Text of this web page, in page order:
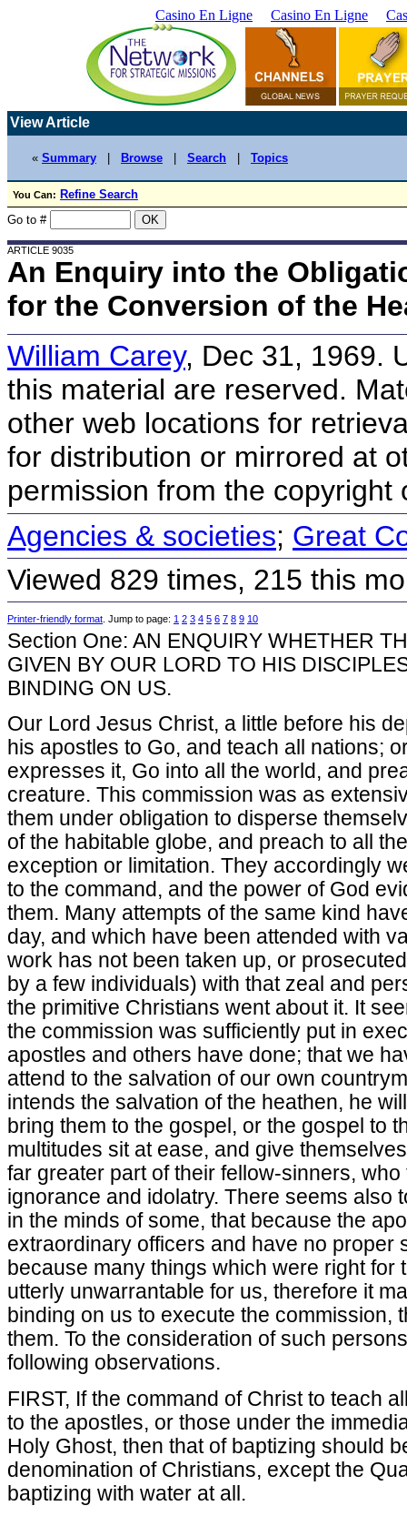
Casino En Ligne Casino En Ligne
View Article
« Summary Browse Search Topics
You Can: Refine Search
Go to #
ARTICLE 9035
An Enquiry into the
for the Conversion of the
William Carey, Dec 31, 1969.
this material are reserved.
other web locations for
for distribution or mirrored at
permission from the copyright
Agencies & societies; Great
Viewed 829 times, 215 this
Printer-friendly format . Jump to page: 1 2 3 4 5 6 7 8 9 10
Section One: AN ENQUIRY WHETHER
GIVEN BY OUR LORD TO HIS
BINDING ON US.
Our Lord Jesus Christ, a little before his
his apostles to Go, and teach all nations;
expresses it, Go into all the world, and
creature. This commission was as
them under obligation to disperse
of the habitable globe, and preach to all
exception or limitation. They accordingly
to the command, and the power of God
them. Many attempts of the same kind
day, and which have been attended with
work has not been taken up, or
by a few individuals) with that zeal and
the primitive Christians went about it. It
the commission was sufficiently put in
apostles and others have done; that we
attend to the salvation of our own
intends the salvation of the heathen, he
bring them to the gospel, or the gospel to
multitudes sit at ease, and give
far greater part of their fellow-sinners,
ignorance and idolatry. There seems also
in the minds of some, that because the
extraordinary officers and have no proper
because many things which were right for
utterly unwarrantable for us, therefore it
binding on us to execute the commission,
them. To the consideration of such
following observations.
FIRST, If the command of Christ to teach
to the apostles, or those under the
Holy Ghost, then that of baptizing should
denomination of Christians, except the
baptizing with water at all.